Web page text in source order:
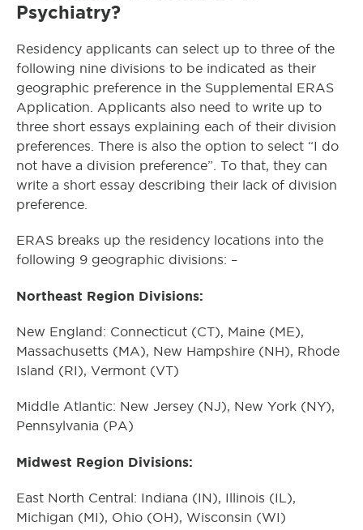
Psychiatry?
Residency applicants can select up to three of the
following nine divisions to be indicated as their
geographic preference in the Supplemental ERAS
Application. Applicants also need to write up to
three short essays explaining each of their division
preferences. There is also the option to select “I do
not have a division preference”. To that, they can
write a short essay describing their lack of division
preference.
ERAS breaks up the residency locations into the
following 9 geographic divisions: –
Northeast Region Divisions:
New England: Connecticut (CT), Maine (ME),
Massachusetts (MA), New Hampshire (NH), Rhode
Island (RI), Vermont (VT)
Middle Atlantic: New Jersey (NJ), New York (NY),
Pennsylvania (PA)
Midwest Region Divisions:
East North Central: Indiana (IN), Illinois (IL),
Michigan (MI), Ohio (OH), Wisconsin (WI)